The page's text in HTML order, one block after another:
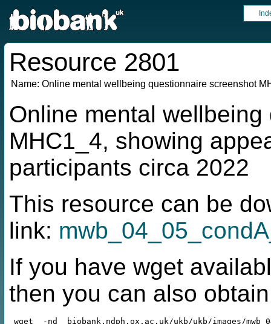
Resource 2801
Name: Online mental wellbeing questionnaire screenshot
Online mental
MHC1_4, showing
participants circa 2022
This resource can be
link:
If you have wget
then you can also